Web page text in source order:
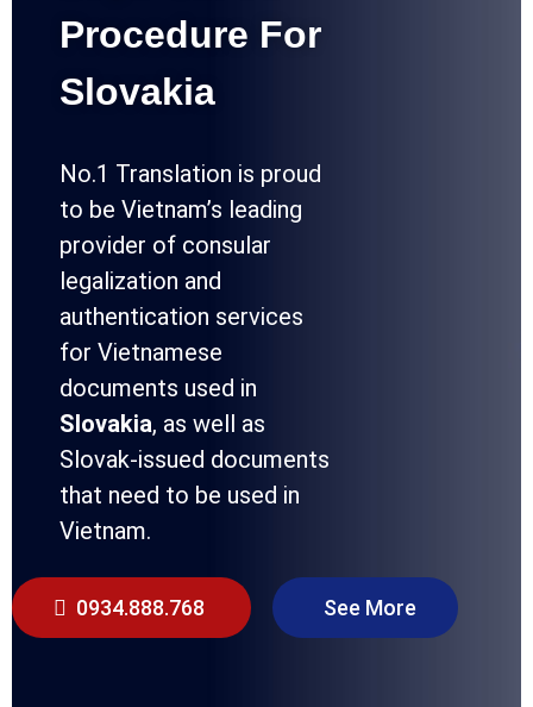
Procedure For
Slovakia
No.1 Translation is proud
to be Vietnam’s leading
provider of consular
legalization and
authentication services
for Vietnamese
documents used in
Slovakia, as well as
Slovak-issued documents
that need to be used in
Vietnam.
0934.888.768 See More